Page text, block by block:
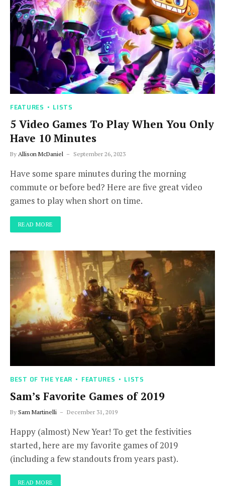
FEATURES LISTS
5 Video Games To Play When You Only
Have 10 Minutes
By Allison McDaniel September 26, 2023
Have some spare minutes during the morning
commute or before bed? Here are five great video
games to play when short on time.
READ MORE
BEST OF THE YEAR FEATURES LISTS
Sam’s Favorite Games of 2019
By Sam Martinelli December 31, 2019
Happy (almost) New Year! To get the festivities
started, here are my favorite games of 2019
(including a few standouts from years past).
READ MORE